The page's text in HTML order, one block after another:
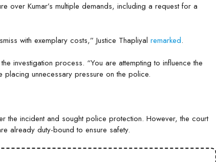
over Kumar’s multiple demands, including a request for a
with exemplary costs,” Justice Thapliyal remarked.
investigation process. “You are attempting to influence the
placing unnecessary pressure on the police.
the incident and sought police protection. However, the court
already duty-bound to ensure safety.